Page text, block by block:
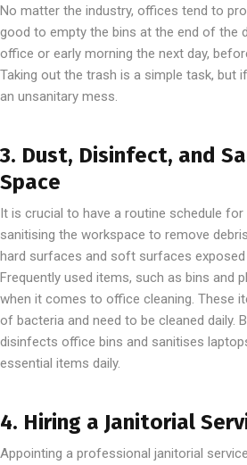
No matter the industry, offices tend to
good to empty the bins at the end of the
office or early morning the next day,
Taking out the trash is a simple task, but
an unsanitary mess.
3. Dust, Disinfect, and
Space
It is crucial to have a routine schedule
sanitising the workspace to remove
hard surfaces and soft surfaces
Frequently used items, such as bins and
when it comes to office cleaning. These
of bacteria and need to be cleaned daily.
disinfects office bins and sanitises
essential items daily.
4. Hiring a Janitorial
Appointing a professional janitorial